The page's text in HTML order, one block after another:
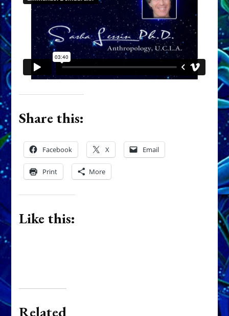
Share this:
Facebook X Email
Print More
Like this:
Related